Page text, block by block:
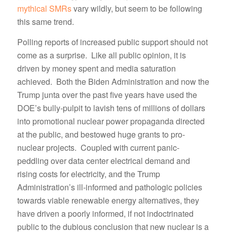
mythical SMRsvary wildly, but seem to be following
this same trend.
Polling reports of increased public support should not
come as a surprise. Like all public opinion, it is
driven by money spent and media saturation
achieved. Both the Biden Administration and now the
Trump junta over the past five years have used the
DOE’s bully-pulpit to lavish tens of millions of dollars
into promotional nuclear power propaganda directed
at the public, and bestowed huge grants to pro-
nuclear projects. Coupled with current panic-
peddling over data center electrical demand and
rising costs for electricity, and the Trump
Administration’s ill-informed and pathologic policies
towards viable renewable energy alternatives, they
have driven a poorly informed, if not indoctrinated
public to the dubious conclusion that new nuclear is a